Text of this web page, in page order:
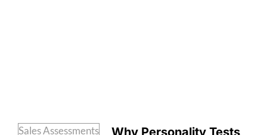
Sales Assessments
Why Personality Tests